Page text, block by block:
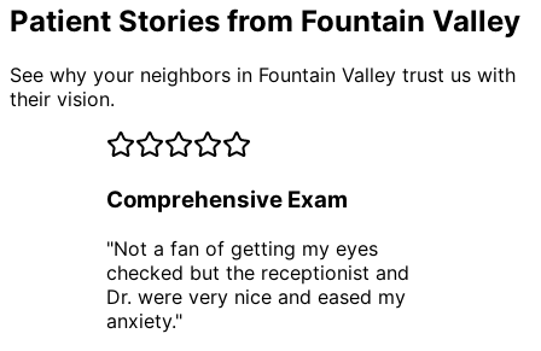
Patient Stories from Fountain Valley
See why your neighbors in Fountain Valley trust us with
their vision.
Comprehensive Exam
"Not a fan of getting my eyes
checked but the receptionist and
Dr. were very nice and eased my
anxiety."